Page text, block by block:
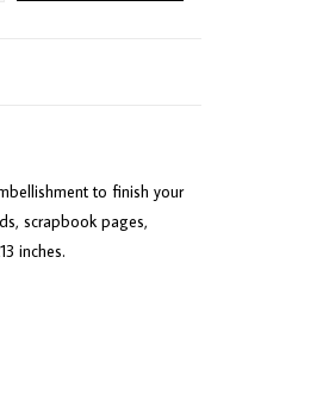
to finish your
scrapbook pages,
inches.